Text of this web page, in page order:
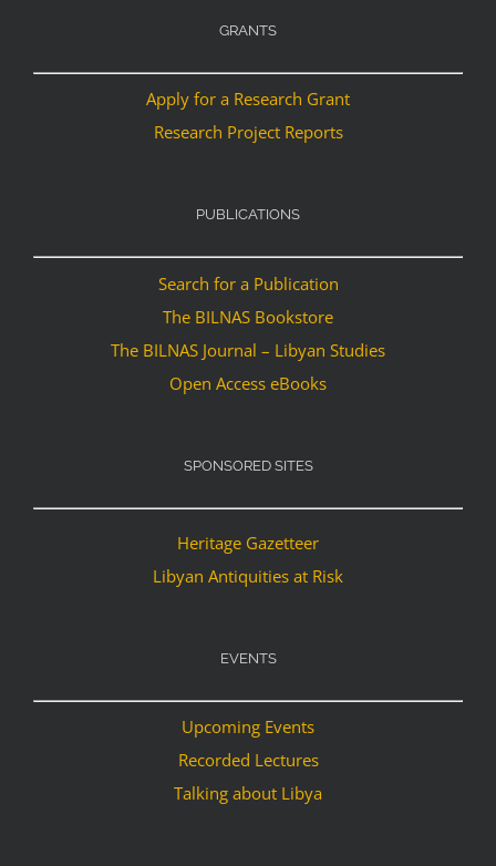
GRANTS
Apply for a Research Grant
Research Project Reports
PUBLICATIONS
Search for a Publication
The BILNAS Bookstore
The BILNAS Journal – Libyan Studies
Open Access eBooks
SPONSORED SITES
Heritage Gazetteer
Libyan Antiquities at Risk
EVENTS
Upcoming Events
Recorded Lectures
Talking about Libya